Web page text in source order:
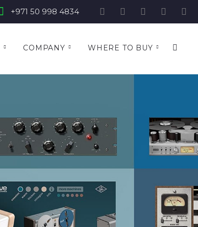
+971 50 998 4834
COMPANY WHERE TO BUY